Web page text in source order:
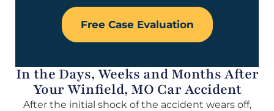
Free Case Evaluation
In the Days, Weeks and Months After
Your Winfield, MO Car Accident
After the initial shock of the accident wears off,